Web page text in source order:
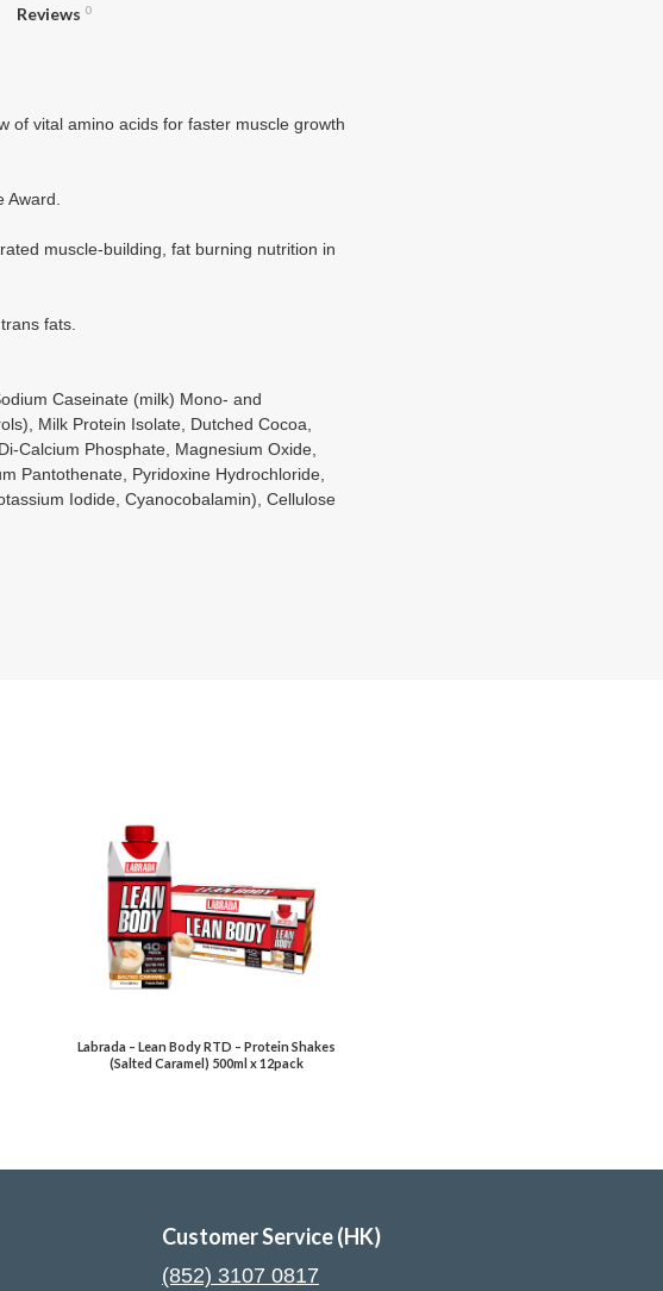
Reviews 0
of vital amino acids for faster muscle growth
muscle-building, fat burning nutrition in
fats.
Caseinate (milk) Mono- and
Milk Protein Isolate, Dutched Cocoa,
Calcium Phosphate, Magnesium Oxide,
Pantothenate, Pyridoxine Hydrochloride,
Iodide, Cyanocobalamin), Cellulose
Labrada – Lean Body RTD – Protein Shakes
(Salted Caramel) 500ml x 12pack
Customer Service (HK)
(852) 3107 0817